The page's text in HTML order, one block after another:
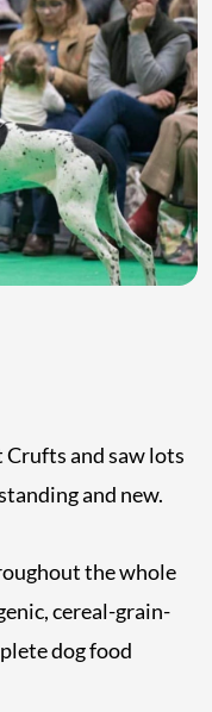
Crufts and saw lots
and new.
the whole
cereal-grain-
dog food